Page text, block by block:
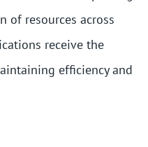
of resources across
receive the
efficiency and